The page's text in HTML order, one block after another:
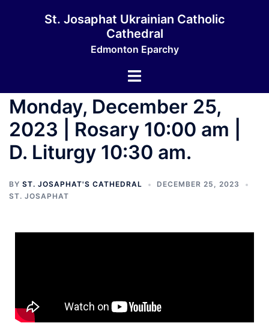
St. Josaphat Ukrainian Catholic
Cathedral
Edmonton Eparchy
Monday, December 25,
2023 | Rosary 10:00 am |
D. Liturgy 10:30 am.
BY ST. JOSAPHAT'S CATHEDRAL
DECEMBER 25, 2023
ST. JOSAPHAT